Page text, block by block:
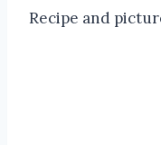
Recipe and